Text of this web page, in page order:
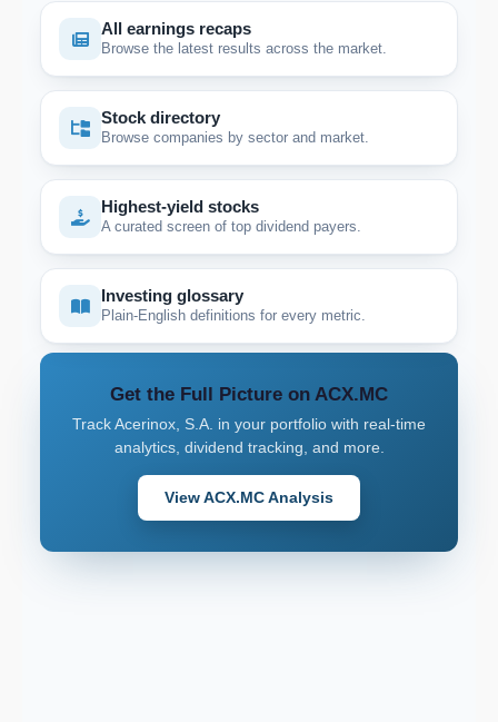
All earnings recaps
Browse the latest results across the market.
Stock directory
Browse companies by sector and market.
Highest-yield stocks
A curated screen of top dividend payers.
Investing glossary
Plain-English definitions for every metric.
Get the Full Picture on ACX.MC
Track Acerinox, S.A. in your portfolio with real-time
analytics, dividend tracking, and more.
View ACX.MC Analysis